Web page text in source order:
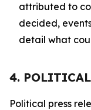
attributed to
decided,
detail what
4.
Political press